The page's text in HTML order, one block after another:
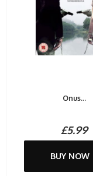
Onus...
£5.99
BUY NOW